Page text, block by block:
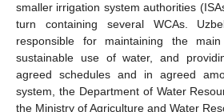
smaller irrigation system authorities
turn containing several WCAs.
responsible for maintaining the
sustainable use of water, and
agreed schedules and in agreed
system, the Department of Water
the Ministry of Agriculture and Water